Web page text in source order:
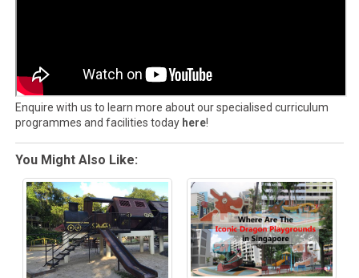
Enquire with us to learn more about our specialised curriculum
programmes and facilities today here!
You Might Also Like: